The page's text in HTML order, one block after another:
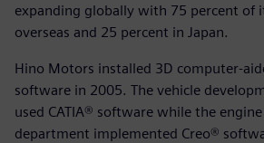
expanding globally with 75 percent of
overseas and 25 percent in Japan.
Hino Motors installed 3D computer-
software in 2005. The vehicle
used CATIA® software while the
department implemented Creo®